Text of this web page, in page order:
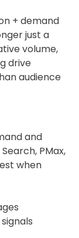
+ demand
just a
volume,
drive
audience
and
PMax,
when